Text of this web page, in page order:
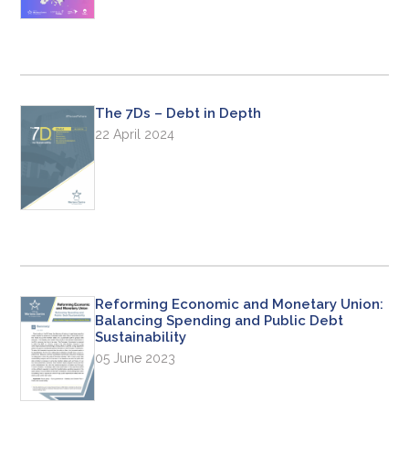
The 7Ds – Debt in Depth
22 April 2024
Reforming Economic and Monetary Union:
Balancing Spending and Public Debt
Sustainability
05 June 2023